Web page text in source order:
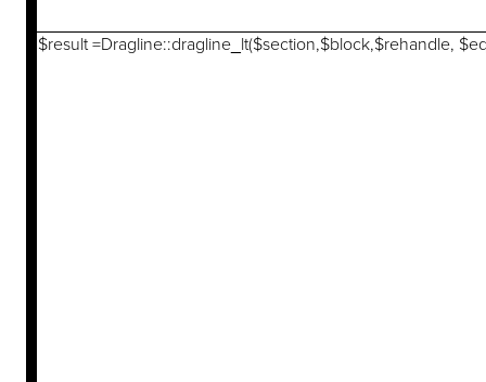
$result =Dragline::dragline_lt($section,$block,$rehandle,